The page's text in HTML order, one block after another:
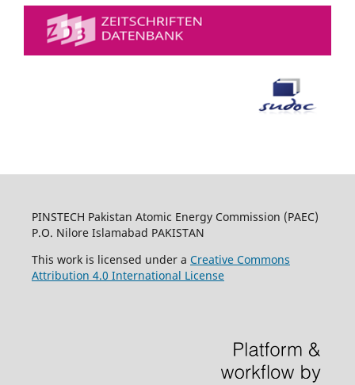
PINSTECH Pakistan Atomic Energy Commission (PAEC)
P.O. Nilore Islamabad PAKISTAN
This work is licensed under a Creative Commons
Attribution 4.0 International License